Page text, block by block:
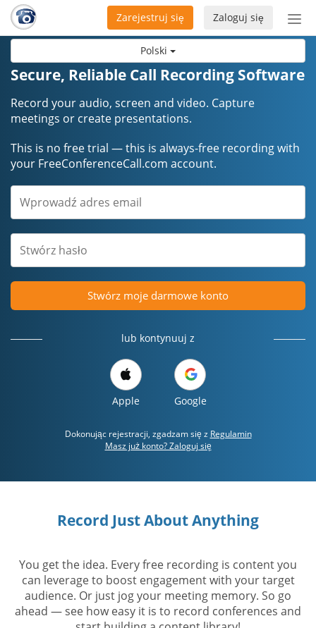
Polski
Zaloguj się
Zarejestruj się
Secure, Reliable Call Recording Software
Record your audio, screen and video. Capture
meetings or create presentations.
This is no free trial — this is always-free recording with
your FreeConferenceCall.com account.
Stwórz moje darmowe konto
lub kontynuuj z
Apple Google
Dokonując rejestracji, zgadzam się z Regulamin
Masz już konto? Zaloguj się
Record Just About Anything
You get the idea. Every free recording is content you
can leverage to boost engagement with your target
audience. Or just jog your meeting memory. So go
ahead — see how easy it is to record conferences and